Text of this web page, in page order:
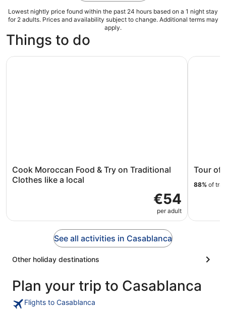
Lowest nightly price found within the past 24 hours based on a 1 night stay
for 2 adults. Prices and availability subject to change. Additional terms may
apply.
Things to do
Cook Moroccan Food & Try on Traditional
Clothes like a local
€54
per adult
Cook Moroccan Food & Try on Traditional Clothes like a
Tour of
88% of
Tour of
See all activities in Casablanca
Other holiday destinations
Plan your trip to Casablanca
Flights to Casablanca